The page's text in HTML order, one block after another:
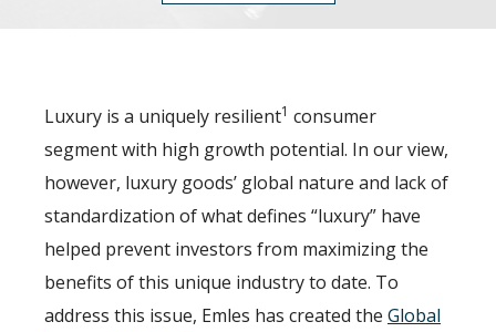
Luxury is a uniquely resilient1 consumer
segment with high growth potential. In our view,
however, luxury goods’ global nature and lack of
standardization of what defines “luxury” have
helped prevent investors from maximizing the
benefits of this unique industry to date. To
address this issue, Emles has created the Global